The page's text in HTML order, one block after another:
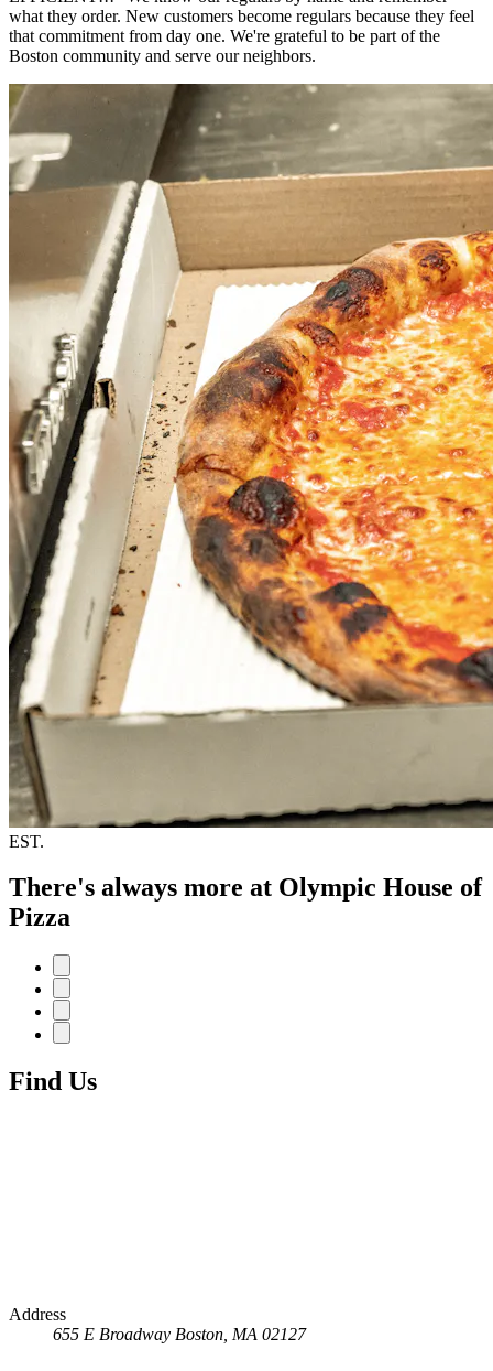
what they order. New customers become regulars because they feel
that commitment from day one. We're grateful to be part of the
Boston community and serve our neighbors.
EST.
There's always more at Olympic House of
Pizza
Find Us
Address
655 E Broadway Boston, MA 02127